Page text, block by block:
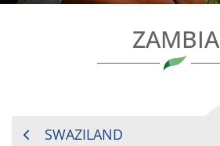
ZAMBIA
POSTSWAZILAND